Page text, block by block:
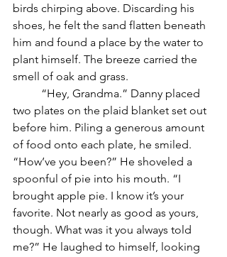
birds chirping above. Discarding his
shoes, he felt the sand flatten beneath
him and found a place by the water to
plant himself. The breeze carried the
smell of oak and grass.
two plates on the plaid blanket set out
before him. Piling a generous amount
of food onto each plate, he smiled.
“How’ve you been?” He shoveled a
spoonful of pie into his mouth. “I
brought apple pie. I know it’s your
favorite. Not nearly as good as yours,
though. What was it you always told
me?” He laughed to himself, looking